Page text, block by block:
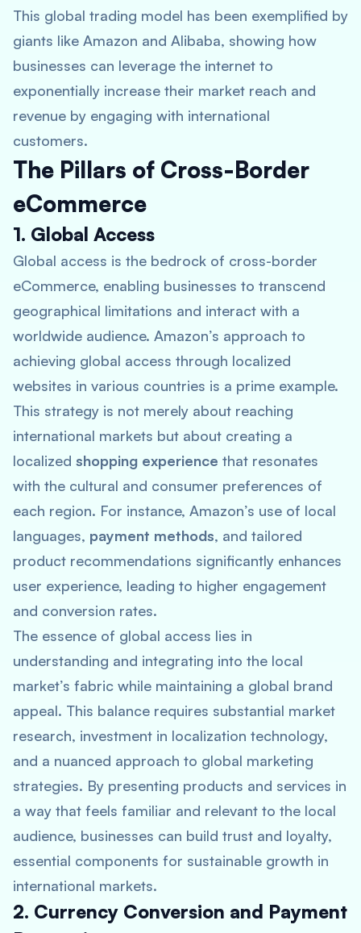
This global trading model has been exemplified by
giants like Amazon and Alibaba, showing how
businesses can leverage the internet to
exponentially increase their market reach and
revenue by engaging with international
customers.
The Pillars of Cross-Border
eCommerce
1. Global Access
Global access is the bedrock of cross-border
eCommerce, enabling businesses to transcend
geographical limitations and interact with a
worldwide audience. Amazon’s approach to
achieving global access through localized
websites in various countries is a prime example.
This strategy is not merely about reaching
international markets but about creating a
localized shopping experience that resonates
with the cultural and consumer preferences of
each region. For instance, Amazon’s use of local
languages, payment methods, and tailored
product recommendations significantly enhances
user experience, leading to higher engagement
and conversion rates.
The essence of global access lies in
understanding and integrating into the local
market’s fabric while maintaining a global brand
appeal. This balance requires substantial market
research, investment in localization technology,
and a nuanced approach to global marketing
strategies. By presenting products and services in
a way that feels familiar and relevant to the local
audience, businesses can build trust and loyalty,
essential components for sustainable growth in
international markets.
2. Currency Conversion and Payment